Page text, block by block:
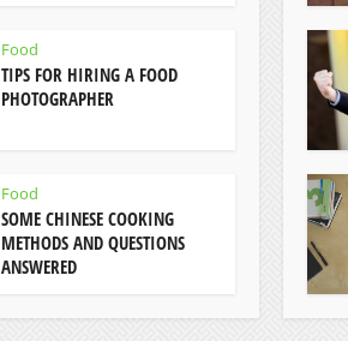
Food
TIPS FOR HIRING A FOOD
PHOTOGRAPHER
Food
SOME CHINESE COOKING
METHODS AND QUESTIONS
ANSWERED